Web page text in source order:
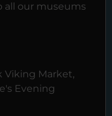
all our museums
Viking Market,
Evening